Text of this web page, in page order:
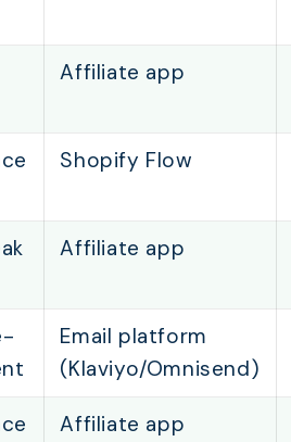
Affiliate app
Shopify Flow
Affiliate app
Email platform
(Klaviyo/Omnisend)
Affiliate app